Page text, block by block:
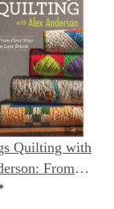
Quilting with
From
to Last Stitch